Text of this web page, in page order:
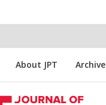
About JPT Archive